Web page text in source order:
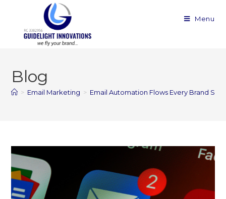
Menu
Blog
> Email Marketing > Email Automation Flows Every Brand